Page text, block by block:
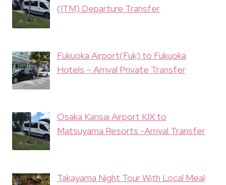
(ITM) Departure Transfer
Fukuoka Airport(Fuk) to Fukuoka
Hotels – Arrival Private Transfer
Osaka Kansai Airport KIX to
Matsuyama Resorts -Arrival Transfer
Takayama Night Tour With Local Meal